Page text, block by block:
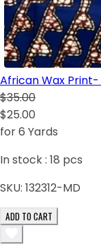
African Wax
$35.00
$25.00
for 6 Yards
In stock : 18 pcs
SKU: 132312-MD
ADD TO CART